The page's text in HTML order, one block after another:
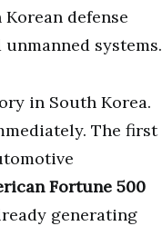
defense
systems.
in South Korea.
The first
Fortune 500
generating